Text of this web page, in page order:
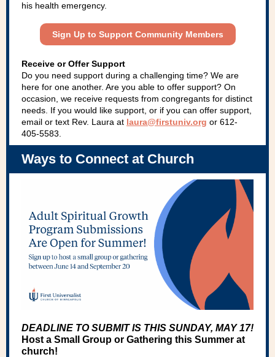
his health emergency.
Sign Up to Support Community Members
Receive or Offer Support
Do you need support during a challenging time? We are
here for one another. Are you able to offer support? On
occasion, we receive requests from congregants for distinct
needs. If you would like support, or if you can offer support,
email or text Rev. Laura at laura@firstuniv.org or 612-
405-5583.
Ways to Connect at Church
DEADLINE TO SUBMIT IS THIS SUNDAY, MAY 17!
Host a Small Group or Gathering this Summer at
church!